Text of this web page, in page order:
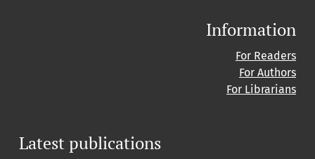
Information
For Readers
For Authors
For Librarians
Latest publications